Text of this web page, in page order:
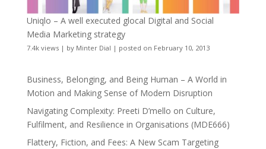
Uniqlo – A well executed glocal Digital and Social
Media Marketing strategy
7.4k views| by Minter Dial | posted on February 10, 2013
Business, Belonging, and Being Human – A World in
Motion and Making Sense of Modern Disruption
Navigating Complexity: Preeti D’mello on Culture,
Fulfilment, and Resilience in Organisations (MDE666)
Flattery, Fiction, and Fees: A New Scam Targeting